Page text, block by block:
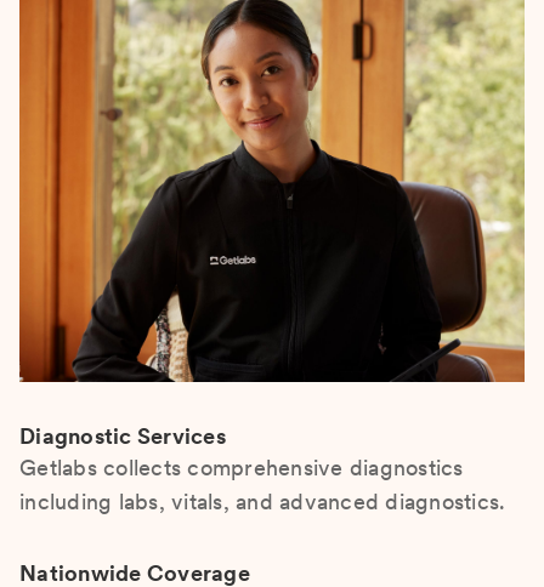
Diagnostic Services
Getlabs collects comprehensive diagnostics
including labs, vitals, and advanced diagnostics.
Nationwide Coverage